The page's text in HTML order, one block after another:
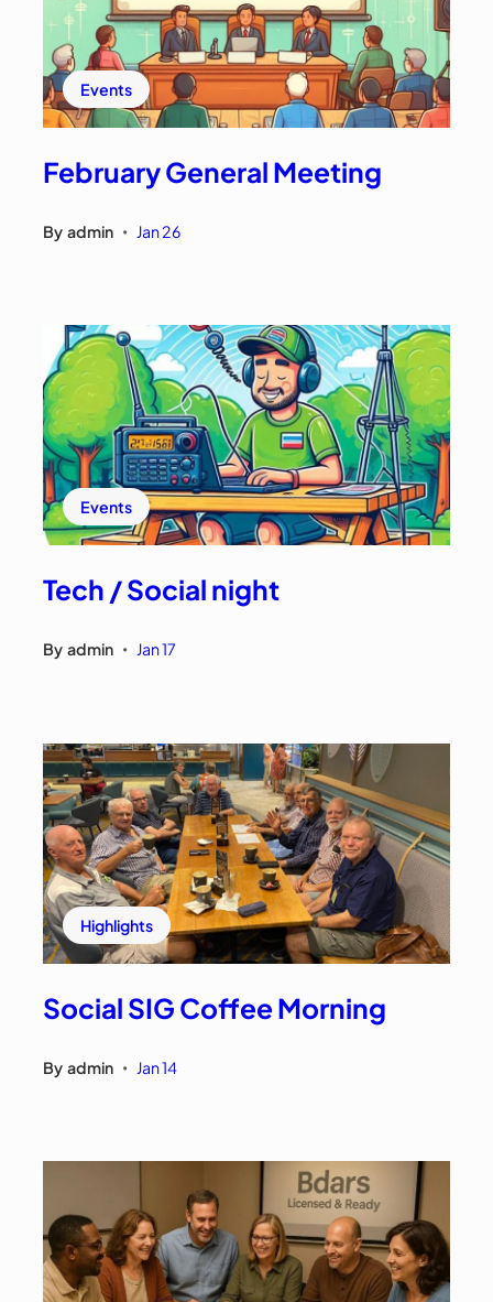
Events
February General Meeting
By admin • Jan 26
Events
Tech / Social night
By admin • Jan 17
Highlights
Social SIG Coffee Morning
By admin • Jan 14